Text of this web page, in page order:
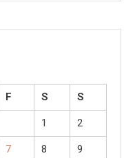
F S S
1 2
7 8 9